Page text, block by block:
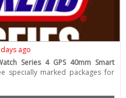
ago
Series 4 GPS 40mm Smart
specially marked packages for